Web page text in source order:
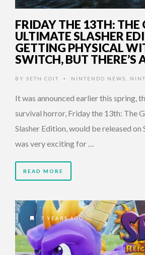
FRIDAY THE 13TH: THE
ULTIMATE SLASHER
GETTING PHYSICAL
SWITCH, BUT THERE’S
BY SETH COIT • NINTENDO NEWS
It was announced earlier this spring,
survival horror, Friday the 13th: The
Slasher Edition, would be released on
was very exciting for …
READ MORE
7 YEARS AGO